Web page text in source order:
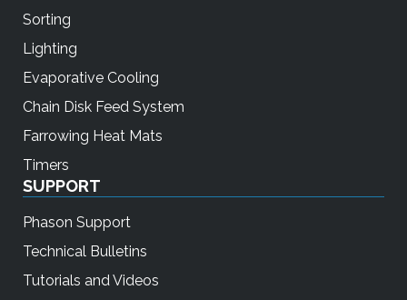
Sorting
Lighting
Evaporative Cooling
Chain Disk Feed System
Farrowing Heat Mats
Timers
SUPPORT
Phason Support
Technical Bulletins
Tutorials and Videos